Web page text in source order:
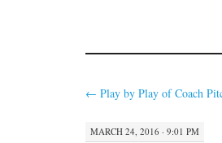
← Play by Play of Coach
MARCH 24, 2016 · 9:01 PM